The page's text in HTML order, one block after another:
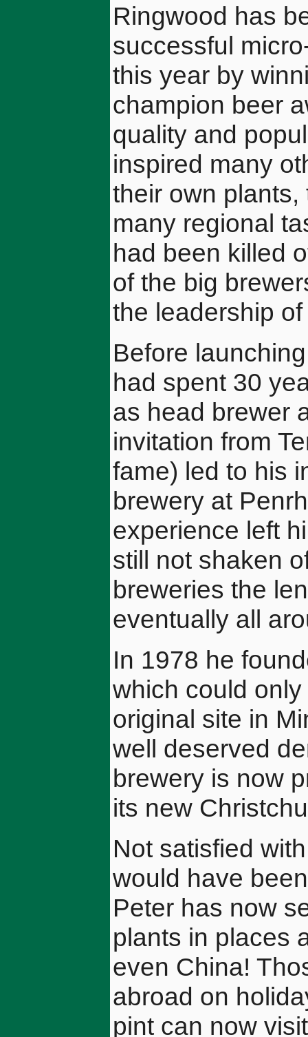
Ringwood has
successful
this year by
champion beer
quality and
inspired many
their own
many regional
had been killed
of the big
the leadership
Before
had spent 30
as head brewer
invitation from
fame) led to his
brewery at
experience left
still not shaken
breweries the
eventually all
In 1978 he
which could
original site in
well deserved
brewery is now
its new
Not satisfied
would have
Peter has now
plants in places
even China!
abroad on
pint can now